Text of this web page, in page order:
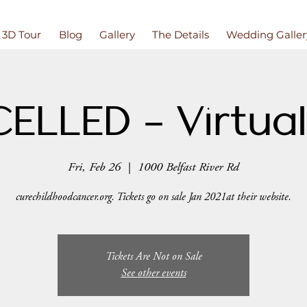
3D Tour Blog Gallery The Details Wedding
-
Fri, Feb 26 1000 Belfast River Rd
curechildhoodcancer.org. Tickets go on sale Jan 2021at their website.
Tickets Are Not on Sale
See other events